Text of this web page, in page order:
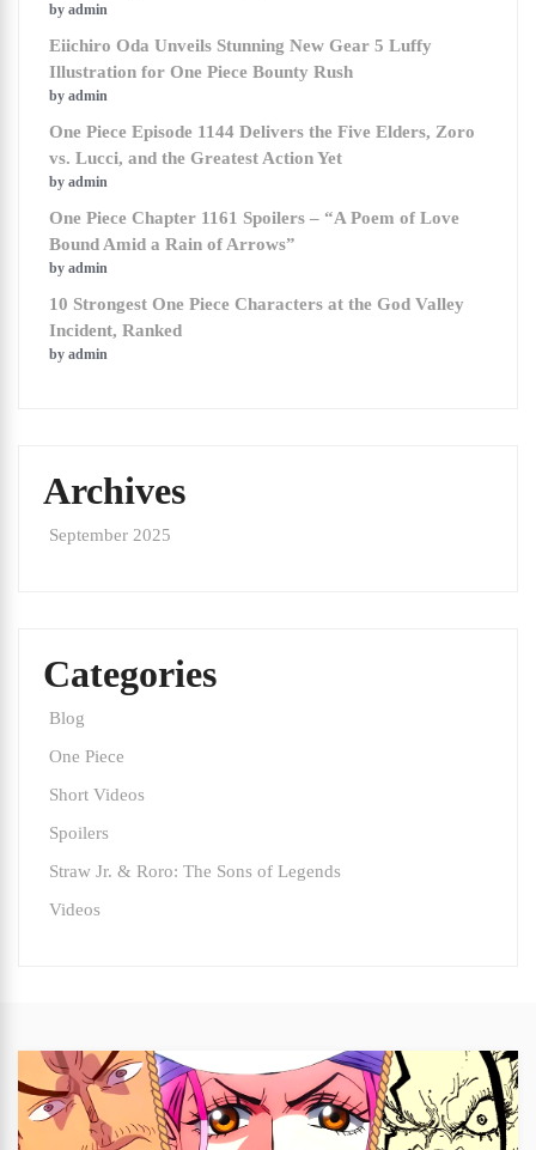
by admin
Eiichiro Oda Unveils Stunning New Gear 5 Luffy
Illustration for One Piece Bounty Rush
by admin
One Piece Episode 1144 Delivers the Five Elders, Zoro
vs. Lucci, and the Greatest Action Yet
by admin
One Piece Chapter 1161 Spoilers – “A Poem of Love
Bound Amid a Rain of Arrows”
by admin
10 Strongest One Piece Characters at the God Valley
Incident, Ranked
by admin
Archives
September 2025
Categories
Blog
One Piece
Short Videos
Spoilers
Straw Jr. & Roro: The Sons of Legends
Videos